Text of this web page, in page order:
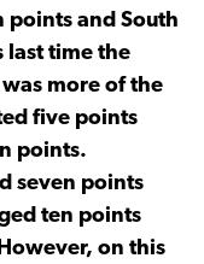
points and South
last time the
more of the
five points
points.
seven points
ten points
on this